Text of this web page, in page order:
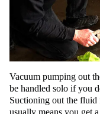
Vacuum pumping out
be handled solo if you
Suctioning out the fluid
usually means you get